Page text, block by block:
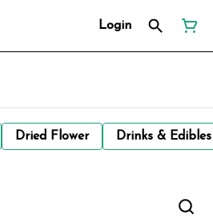
Login
Dried Flower Drinks &